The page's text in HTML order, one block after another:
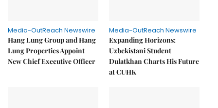
Media-OutReach Newswire
Hang Lung Group and Hang
Lung Properties Appoint
New Chief Executive Officer
Media-OutReach Newswire
Expanding Horizons:
Uzbekistani Student
Dulatkhan Charts His Future
at CUHK